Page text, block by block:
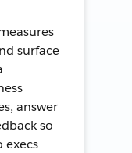
surface
answer
so
execs